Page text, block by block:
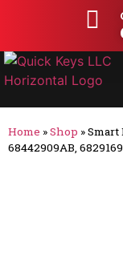
Home »Shop »Smart
68442909AB,